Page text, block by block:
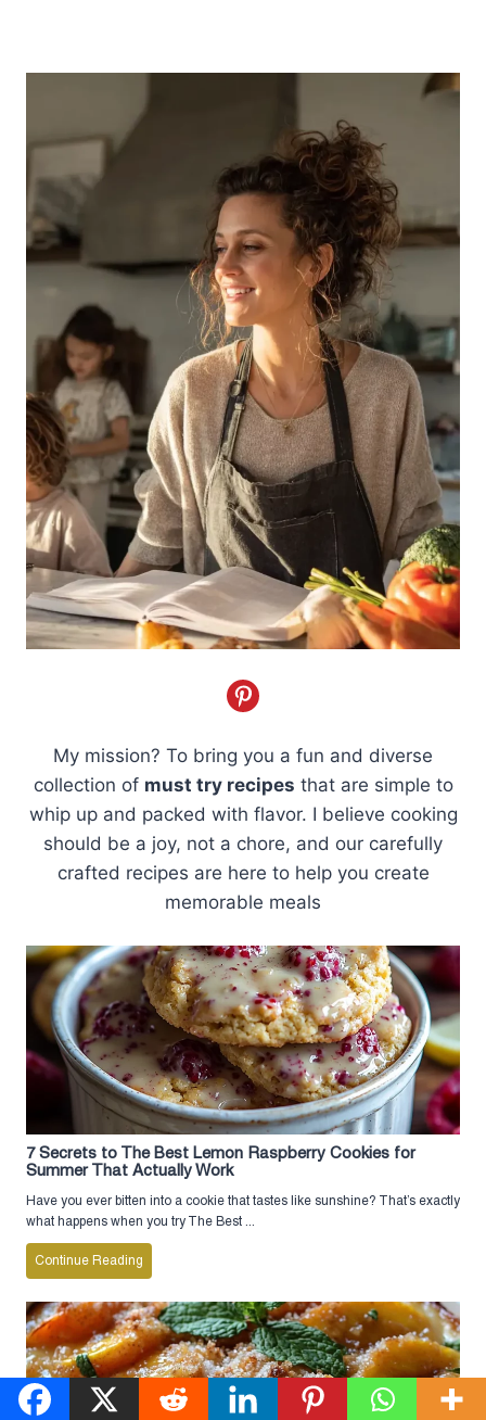
My mission? To bring you a fun and diverse
collection of must try recipes that are simple to
whip up and packed with flavor. I believe cooking
should be a joy, not a chore, and our carefully
crafted recipes are here to help you create
memorable meals
7 Secrets to The Best Lemon Raspberry Cookies for
Summer That Actually Work
Have you ever bitten into a cookie that tastes like sunshine? That’s exactly
what happens when you try The Best ...
Continue Reading